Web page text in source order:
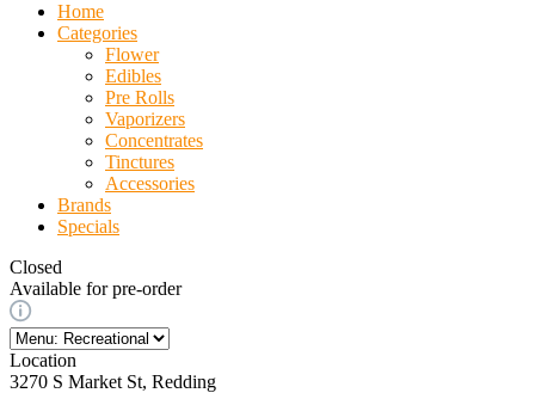
Home
Categories
Flower
Edibles
Pre Rolls
Vaporizers
Concentrates
Tinctures
Accessories
Brands
Specials
Closed
Available for pre-order
Location
3270 S Market St, Redding